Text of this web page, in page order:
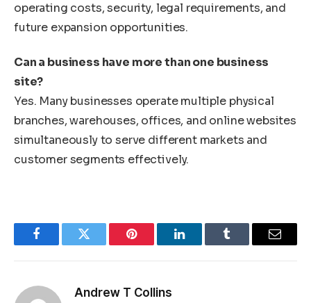
operating costs, security, legal requirements, and
future expansion opportunities.
Can a business have more than one business
site?
Yes. Many businesses operate multiple physical
branches, warehouses, offices, and online websites
simultaneously to serve different markets and
customer segments effectively.
FacebookTwitter Pinterest LinkedInTumblr Email
Andrew T Collins